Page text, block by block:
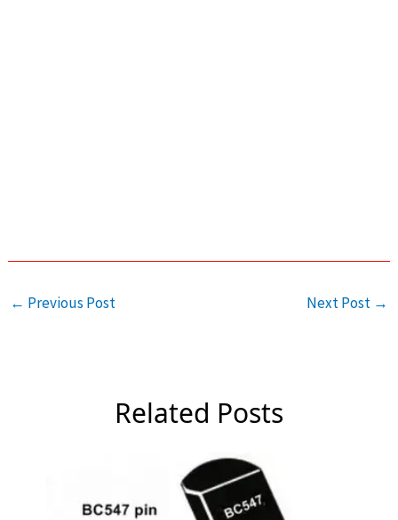
← Previous Post Next Post →
Related Posts